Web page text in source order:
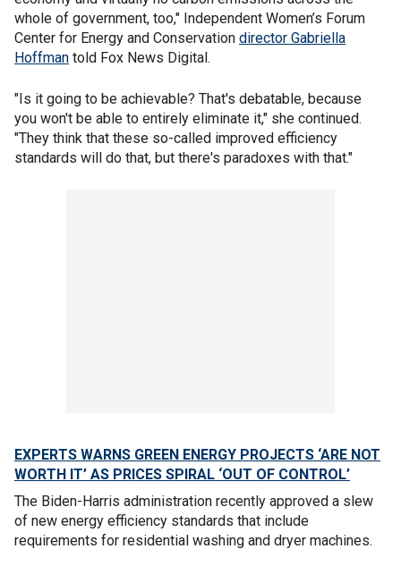
whole of government, too," Independent Women’s Forum
Center for Energy and Conservation director Gabriella
Hoffman told Fox News Digital.
"Is it going to be achievable? That's debatable, because
you won't be able to entirely eliminate it," she continued.
"They think that these so-called improved efficiency
standards will do that, but there's paradoxes with that."
EXPERTS WARNS GREEN ENERGY PROJECTS ‘ARE NOT
WORTH IT’ AS PRICES SPIRAL ‘OUT OF CONTROL’
The Biden-Harris administration recently approved a slew
of new energy efficiency standards that include
requirements for residential washing and dryer machines.